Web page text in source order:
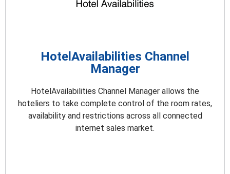
HotelAvailabilities Channel
Manager
HotelAvailabilities Channel Manager allows the
hoteliers to take complete control of the room rates,
availability and restrictions across all connected
internet sales market.